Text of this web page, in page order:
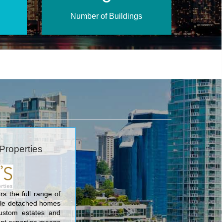
Number of Buildings
the full range of
detached homes
estates and